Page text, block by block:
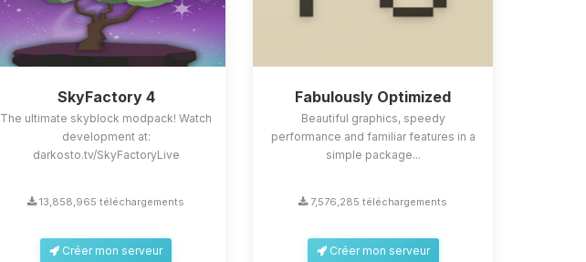
SkyFactory 4
The ultimate skyblock modpack! Watch
development at:
darkosto.tv/SkyFactoryLive
13,858,965 téléchargements
Créer mon serveur
Fabulously Optimized
Beautiful graphics, speedy
performance and familiar features in a
simple package...
7,576,285 téléchargements
Créer mon serveur